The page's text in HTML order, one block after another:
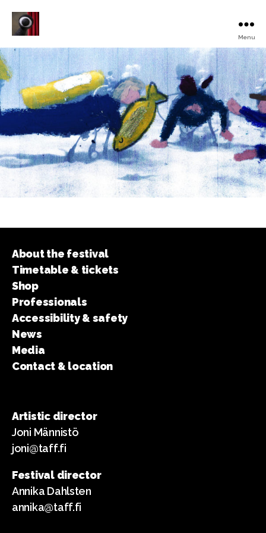
Animated
Film
Festival
Menu
About the festival
Timetable & tickets
Shop
Professionals
Accessibility & safety
News
Media
Contact & location
Artistic director
Joni Männistö
joni@taff.fi
Festival director
Annika Dahlsten
annika@taff.fi